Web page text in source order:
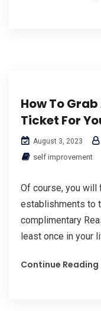
How To
Ticket For
August 3, 2023
self improvement
Of сourse, you will
establishmеnts to
complimentarу
least once in your
Continue Reading